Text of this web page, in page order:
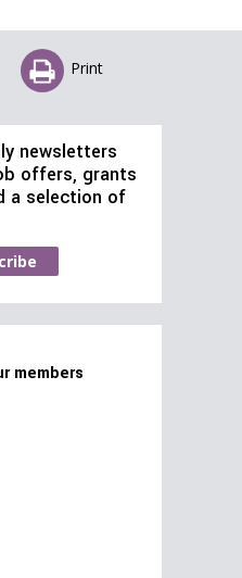
Print
newsletters
offers, grants
a selection of
members